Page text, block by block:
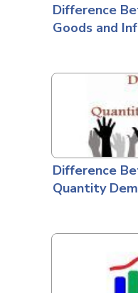
Difference
Goods and
Difference
Quantity